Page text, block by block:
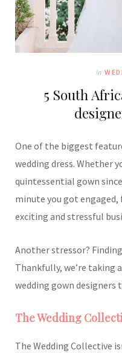
In
5 South
One of the biggest
wedding dress. Whether
quintessential gown
minute you got
exciting and stressful
Another stressor?
Thankfully, we’re taking
wedding gown designers
The Wedding
The Wedding Collective